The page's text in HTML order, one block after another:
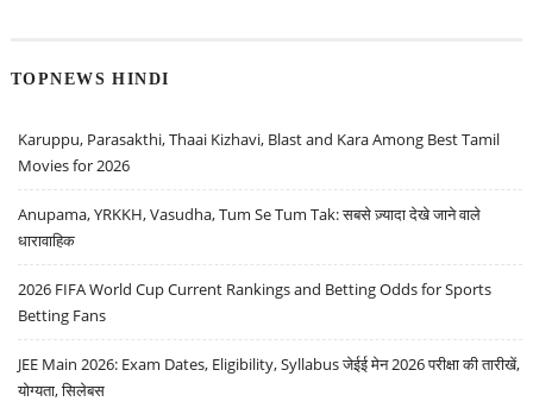
TOPNEWS HINDI
Karuppu, Parasakthi, Thaai Kizhavi, Blast and Kara Among Best Tamil
Movies for 2026
Anupama, YRKKH, Vasudha, Tum Se Tum Tak: सबसे ज़्यादा देखे जाने वाले
धारावाहिक
2026 FIFA World Cup Current Rankings and Betting Odds for Sports
Betting Fans
JEE Main 2026: Exam Dates, Eligibility, Syllabus जेईई मेन 2026 परीक्षा की तारीखें,
योग्यता, सिलेबस